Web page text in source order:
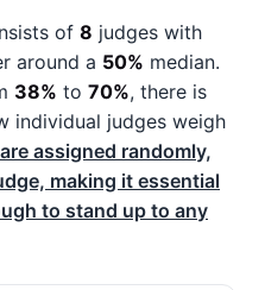
of 8 judges with
around a 50% median.
38% to 70%, there is
individual judges weigh
assigned randomly,
making it essential
to stand up to any